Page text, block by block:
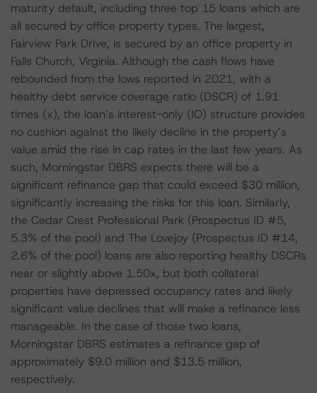
maturity default, including three top 15 loans which are
all secured by office property types. The largest,
Fairview Park Drive, is secured by an office property in
Falls Church, Virginia. Although the cash flows have
rebounded from the lows reported in 2021, with a
healthy debt service coverage ratio (DSCR) of 1.91
times (x), the loan’s interest-only (IO) structure provides
no cushion against the likely decline in the property’s
value amid the rise in cap rates in the last few years. As
such, Morningstar DBRS expects there will be a
significant refinance gap that could exceed $30 million,
significantly increasing the risks for this loan. Similarly,
the Cedar Crest Professional Park (Prospectus ID #5,
5.3% of the pool) and The Lovejoy (Prospectus ID #14,
2.6% of the pool) loans are also reporting healthy DSCRs
near or slightly above 1.50x, but both collateral
properties have depressed occupancy rates and likely
significant value declines that will make a refinance less
manageable. In the case of those two loans,
Morningstar DBRS estimates a refinance gap of
approximately $9.0 million and $13.5 million,
respectively.